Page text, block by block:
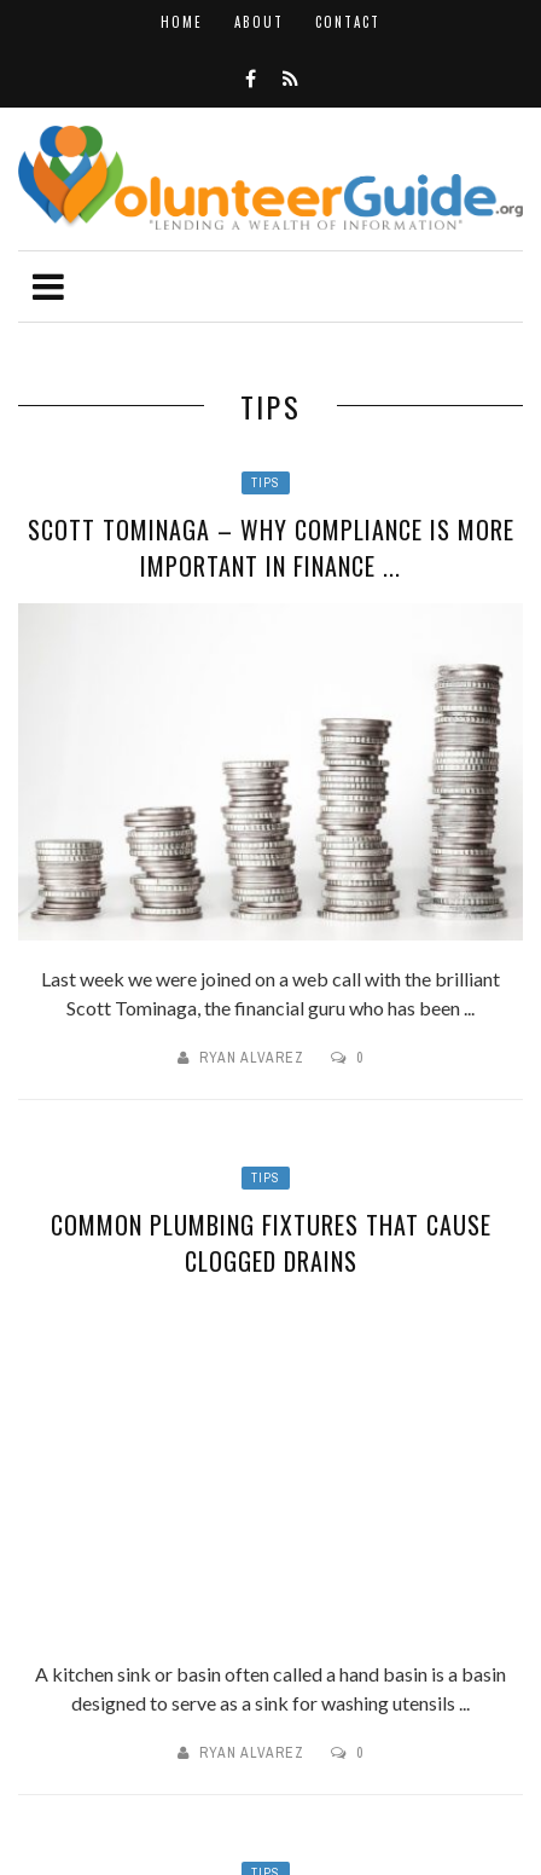
HOME ABOUT CONTACT
TIPS
TIPS
SCOTT TOMINAGA – WHY COMPLIANCE IS MORE
IMPORTANT IN FINANCE ...
Last week we were joined on a web call with the brilliant
Scott Tominaga, the financial guru who has been ...
RYAN ALVAREZ 0
TIPS
COMMON PLUMBING FIXTURES THAT CAUSE
CLOGGED DRAINS
A kitchen sink or basin often called a hand basin is a basin
designed to serve as a sink for washing utensils ...
RYAN ALVAREZ 0